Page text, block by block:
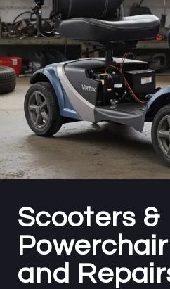
Scooters &
and